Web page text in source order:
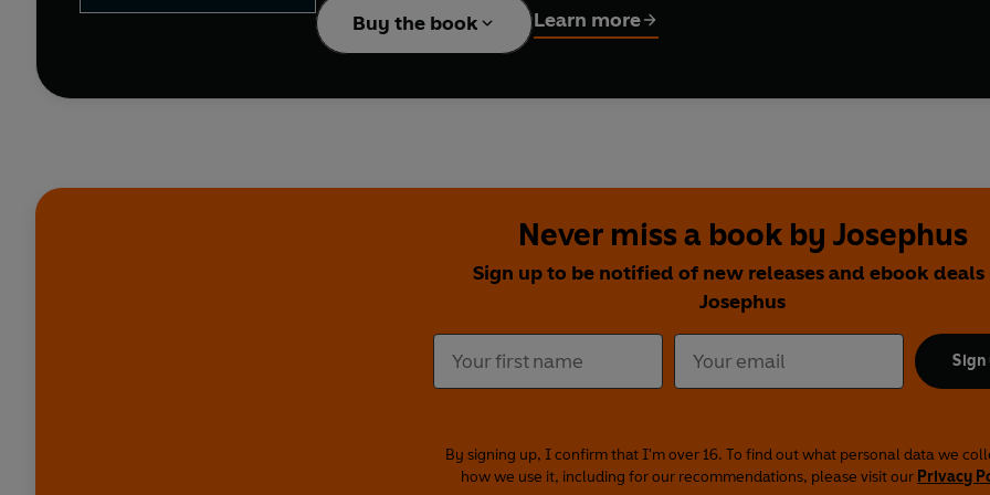
Buy the book Learn more
Never miss a book by Josephus
Sign up to be notified of new releases and ebook deals
Josephus
Sign
By signing up, I confirm that I'm over 16. To find out what personal data we
how we use it, including for our recommendations, please visit our Privacy